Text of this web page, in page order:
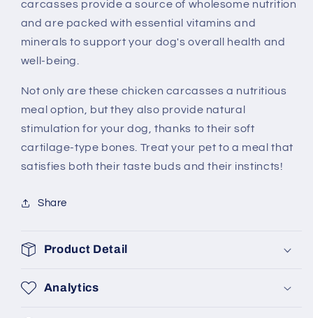
carcasses provide a source of wholesome nutrition
and are packed with essential vitamins and
minerals to support your dog's overall health and
well-being.
Not only are these chicken carcasses a nutritious
meal option, but they also provide natural
stimulation for your dog, thanks to their soft
cartilage-type bones. Treat your pet to a meal that
satisfies both their taste buds and their instincts!
Share
Product Detail
Analytics